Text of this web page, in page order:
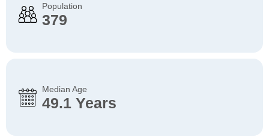
Population
379
Median Age
49.1 Years